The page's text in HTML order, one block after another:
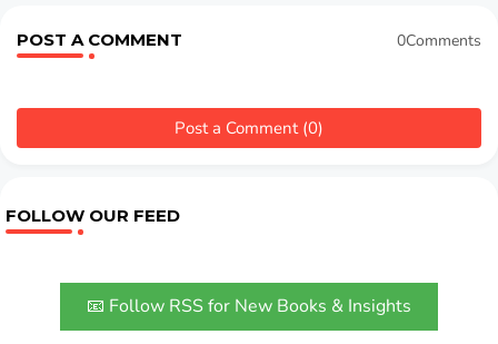
POST A COMMENT 0Comments
Post a Comment (0)
FOLLOW OUR FEED
📧 Follow RSS for New Books & Insights